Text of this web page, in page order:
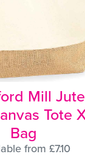
Mill Jute
Tote
Bag
from £7.10